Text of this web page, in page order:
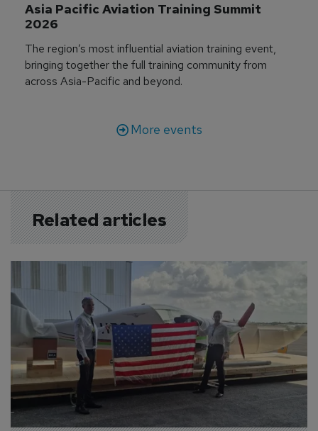
Asia Pacific Aviation Training Summit
2026
The region’s most influential aviation training event,
bringing together the full training community from
across Asia-Pacific and beyond.
More events
Related articles